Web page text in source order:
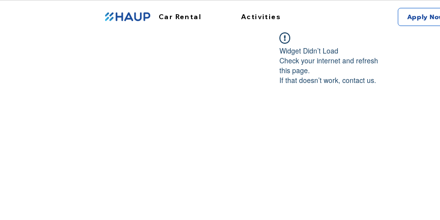
Car Rental Activities Apply
Widget Didn’t Load
Check your internet and refresh
this page.
If that doesn’t work, contact us.